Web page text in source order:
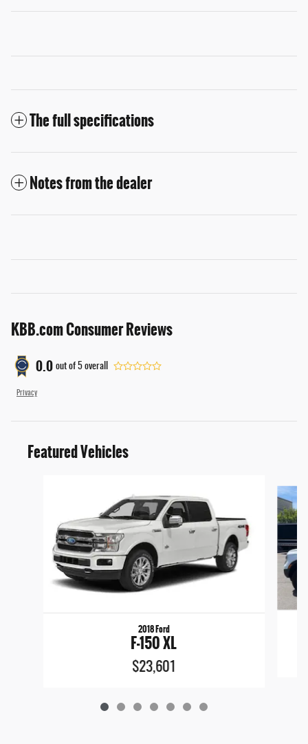
The full specifications
Notes from the dealer
KBB.com Consumer Reviews
0.0 out of 5 overall
Privacy
Featured Vehicles
2018 Ford
F-150 XL
$23,601